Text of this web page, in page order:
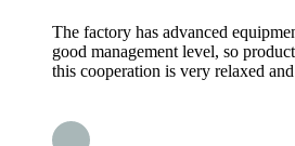
The factory has advanced
good management level, so
this cooperation is very relaxed